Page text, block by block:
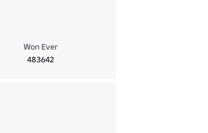
Won Ever
483642